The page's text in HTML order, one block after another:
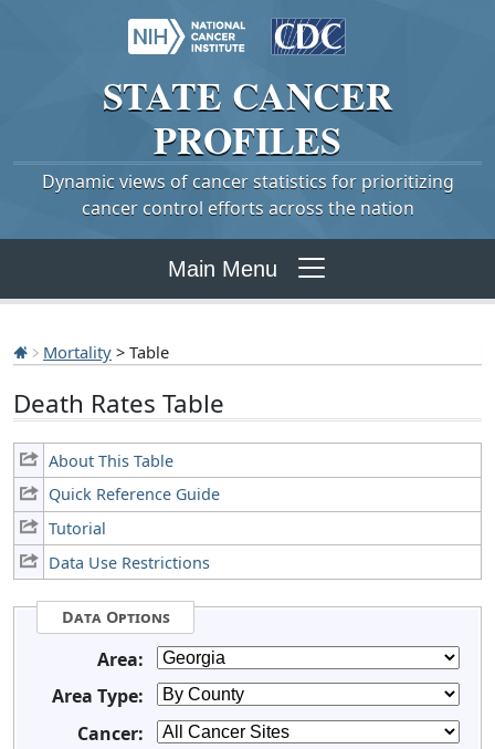
STATE CANCER
PROFILES
Dynamic views of cancer statistics for prioritizing
cancer control efforts across the nation
Main Menu
Mortality > Table
Death Rates Table
About This Table
Quick Reference Guide
Tutorial
Data Use Restrictions
Data Options
Area:
Area Type:
Cancer: